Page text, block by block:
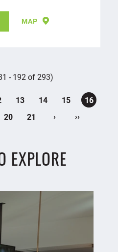
MAP
- 192 of 293)
13 14 15
16
20 21 › ››
EXPLORE